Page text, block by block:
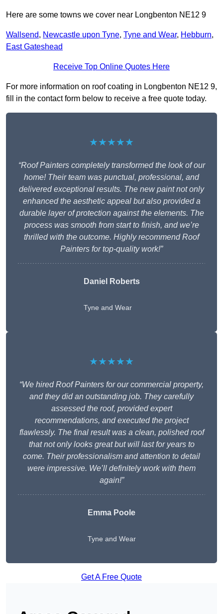
Here are some towns we cover near Longbenton NE12 9
Wallsend, Newcastle upon Tyne, Tyne and Wear, Hebburn,
East Gateshead
Receive Top Online Quotes Here
For more information on roof coating in Longbenton NE12 9,
fill in the contact form below to receive a free quote today.
★★★★★
“Roof Painters completely transformed the look of our
home! Their team was punctual, professional, and
delivered exceptional results. The new paint not only
enhanced the aesthetic appeal but also provided a
durable layer of protection against the elements. The
process was smooth from start to finish, and we’re
thrilled with the outcome. Highly recommend Roof
Painters for top-quality work!”
Daniel Roberts
Tyne and Wear
★★★★★
“We hired Roof Painters for our commercial property,
and they did an outstanding job. They carefully
assessed the roof, provided expert
recommendations, and executed the project
flawlessly. The final result was a clean, polished roof
that not only looks great but will last for years to
come. Their professionalism and attention to detail
were impressive. We’ll definitely work with them
again!”
Emma Poole
Tyne and Wear
Get A Free Quote